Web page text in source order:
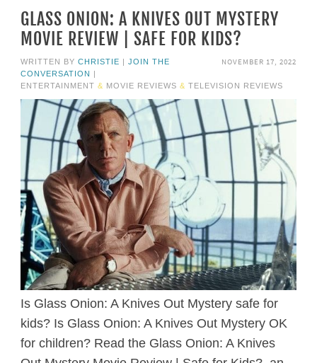
GLASS ONION: A KNIVES OUT MYSTERY
MOVIE REVIEW | SAFE FOR KIDS?
NOVEMBER 17, 2022
WRITTEN BY CHRISTIE
JOIN THE
CONVERSATION
ENTERTAINMENT & MOVIE REVIEWS & TELEVISION REVIEWS
Is Glass Onion: A Knives Out Mystery safe for
kids? Is Glass Onion: A Knives Out Mystery OK
for children? Read the Glass Onion: A Knives